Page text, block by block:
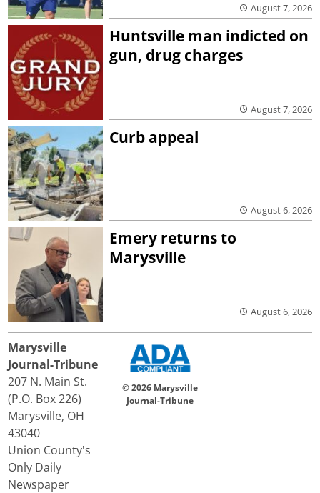
August 7, 2026
Huntsville man indicted on
gun, drug charges
August 7, 2026
Curb appeal
August 6, 2026
Emery returns to
Marysville
August 6, 2026
Marysville
Journal-Tribune
207 N. Main St.
(P.O. Box 226)
Marysville, OH
43040
Union County's
Only Daily
Newspaper
© 2026 Marysville
Journal-Tribune